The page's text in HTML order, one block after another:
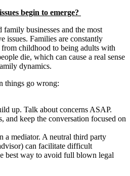
begin to emerge?
businesses and the most
issues. Families are constantly
childhood to being adults with
die, which can cause a real sense
dynamics.
things go wrong:
up. Talk about concerns ASAP.
and keep the conversation focused on
a mediator. A neutral third party
can facilitate difficult
best way to avoid full blown legal